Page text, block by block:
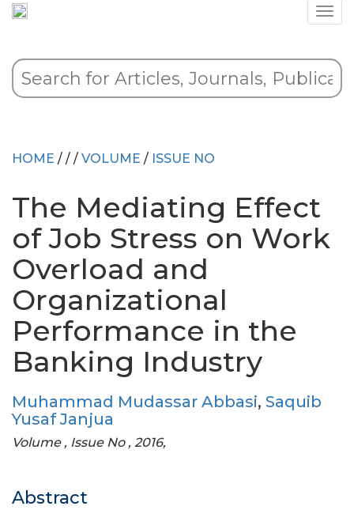
HOME / / / VOLUME / ISSUE NO
The Mediating Effect
of Job Stress on Work
Overload and
Organizational
Performance in the
Banking Industry
Muhammad Mudassar Abbasi, Saquib
Yusaf Janjua
Volume , Issue No , 2016,
Abstract